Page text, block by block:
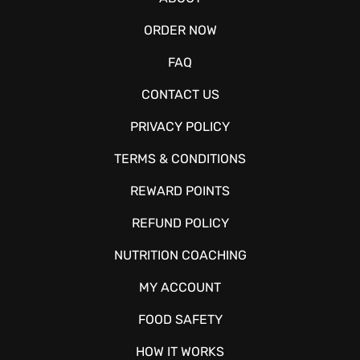
ORDER NOW
FAQ
CONTACT US
PRIVACY POLICY
TERMS & CONDITIONS
REWARD POINTS
REFUND POLICY
NUTRITION COACHING
MY ACCOUNT
FOOD SAFETY
HOW IT WORKS